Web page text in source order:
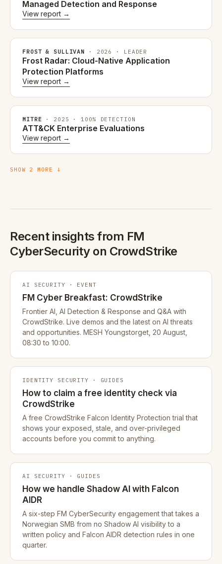
Managed Detection and Response
View report →
FROST & SULLIVAN · 2026 · LEADER
Frost Radar: Cloud-Native Application
Protection Platforms
View report →
MITRE · 2025 · 100% DETECTION
ATT&CK Enterprise Evaluations
View report →
SHOW 2 MORE ↓
Recent insights from FM
CyberSecurity on CrowdStrike
AI SECURITY · EVENT
FM Cyber Breakfast: CrowdStrike
Frontier AI, AI Detection & Response and Q&A with
CrowdStrike. Live demos and the latest on AI threats
and opportunities. MESH Youngstorget, 20 August,
08:30 to 10:00.
IDENTITY SECURITY · GUIDES
How to claim a free identity check via
CrowdStrike
A free CrowdStrike Falcon Identity Protection trial that
shows your exposed, stale, and over-privileged
accounts before you commit to anything.
AI SECURITY · GUIDES
How we handle Shadow AI with Falcon
AIDR
A six-step FM CyberSecurity engagement that takes a
Norwegian SMB from no Shadow AI visibility to a
written policy and Falcon AIDR detection rules in one
quarter.